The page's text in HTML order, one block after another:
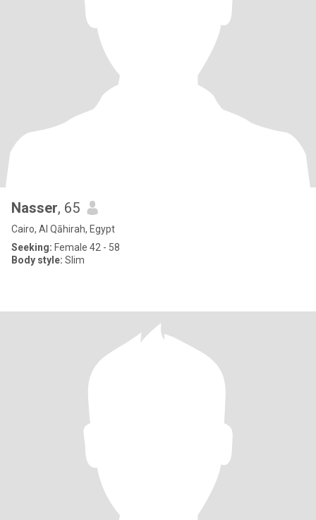
Nasser, 65
Cairo, Al Qāhirah, Egypt
Seeking: Female 42 - 58
Body style: Slim